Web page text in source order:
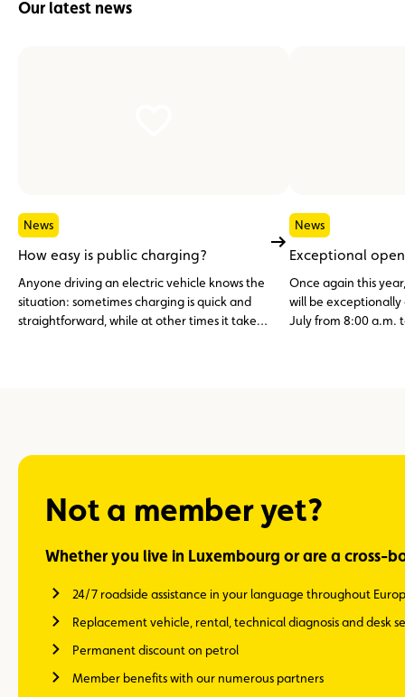
Our latest news
News
How easy is public charging?
Anyone driving an electric vehicle knows the
situation: sometimes charging is quick and
straightforward, while at other times it takes
News
Exceptional
Once again this
will be
July from 8:00 a.m.
Not a member yet?
Whether you live in Luxembourg or are a cross-
24/7 roadside assistance in your language throughout
Replacement vehicle, rental, technical diagnosis and desk
Permanent discount on petrol
Member benefits with our numerous partners